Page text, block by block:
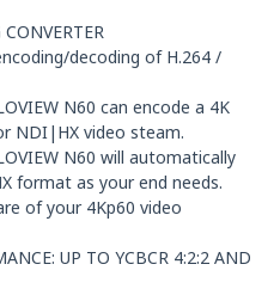
decoding of H.264 /
N60 can encode a 4K
NDI|HX video steam.
N60 will automatically
format as your end needs.
of your 4Kp60 video
UP TO YCBCR 4:2:2 AND